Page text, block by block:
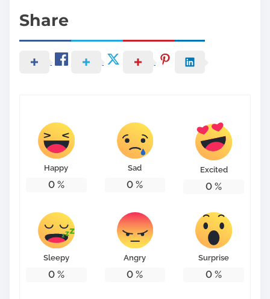
Share
Happy
0%
Sad
0 %
Excited
0 %
Sleepy
0%
Angry
0 %
Surprise
0 %